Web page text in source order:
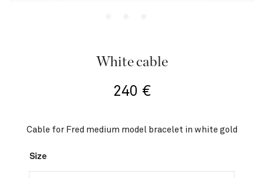
White cable
240 €
Cable for Fred medium model bracelet in white gold
Size